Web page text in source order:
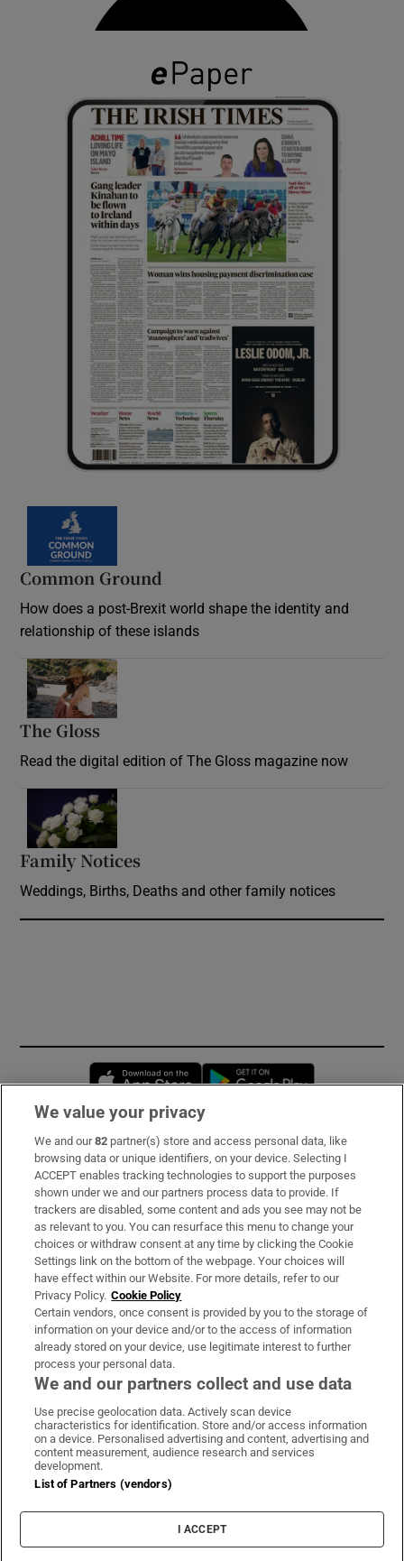
Common Ground
How does a post-Brexit world shape the identity and
relationship of these islands
The Gloss
Read the digital edition of The Gloss magazine now
Family Notices
Weddings, Births, Deaths and other family notices
Opens in new window
Subscribe
Support
About Us
Irish Times Products & Services
OUR PARTNERS:
Irish Times on WhatsApp
Irish Times on Facebook
Irish Times on X
Irish Times on LinkedIn
Irish Times on Instagram
Terms & Conditions
Privacy Policy
Cookie Information
Cookie Settings
We value your privacy
We and our82 partner(s) store and access personal data, like
browsing data or unique identifiers, on your device. Selecting I
ACCEPT enables tracking technologies to support the purposes
shown under we and our partners process data to provide. If
trackers are disabled, some content and ads you see may not be
as relevant to you. You can resurface this menu to change your
choices or withdraw consent at any time by clicking the Cookie
Settings link on the bottom of the webpage. Your choices will
have effect within our Website. For more details, refer to our
Privacy Policy. Cookie Policy
Certain vendors, once consent is provided by you to the storage of
information on your device and/or to the access of information
already stored on your device, use legitimate interest to further
process your personal data.
We and our partners collect and use data
Use precise geolocation data. Actively scan device
characteristics for identification. Store and/or access information
on a device. Personalised advertising and content, advertising and
content measurement, audience research and services
development.
List of Partners (vendors)
I ACCEPT